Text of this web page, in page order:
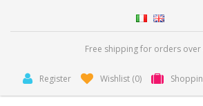
Free shipping for orders over
Register Wishlist (0)